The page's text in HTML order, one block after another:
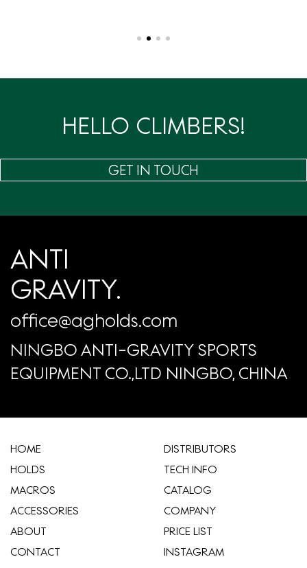
HELLO CLIMBERS!
GET IN TOUCH
ANTI
GRAVITY.
office@agholds.com
NINGBO ANTI-GRAVITY SPORTS
EQUIPMENT CO.,LTD NINGBO, CHINA
HOME
HOLDS
MACROS
ACCESSORIES
ABOUT
CONTACT
​DISTRIBUTORS
TECH INFO
CATALOG
COMPANY
​PRICE LIST
INSTAGRAM